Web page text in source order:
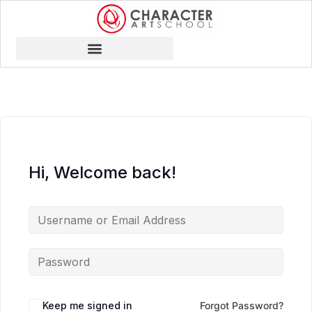
Hi, Welcome back!
Keep me signed in Forgot Password?